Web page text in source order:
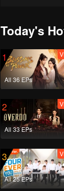
Today's
1
All 36 EPs
2
All 33 EPs
3
All 25 EPs